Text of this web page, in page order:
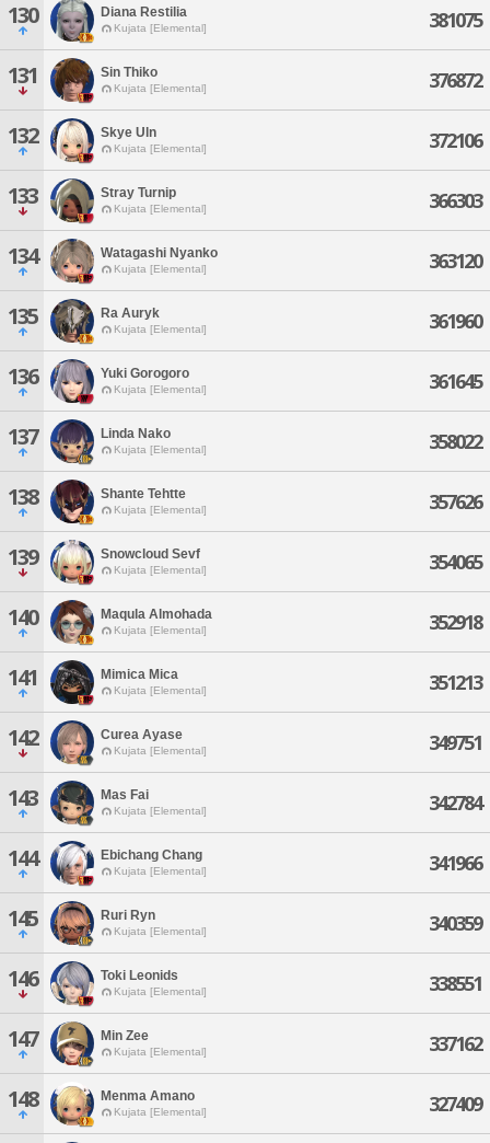
130 Diana Restilia
Kujata [Elemental] 381075
131 Sin Thiko
Kujata [Elemental] 376872
132 Skye Uln
Kujata [Elemental] 372106
133 Stray Turnip
Kujata [Elemental] 366303
134 Watagashi Nyanko
Kujata [Elemental] 363120
135 Ra Auryk
Kujata [Elemental] 361960
136 Yuki Gorogoro
Kujata [Elemental] 361645
137 Linda Nako
Kujata [Elemental] 358022
138 Shante Tehtte
Kujata [Elemental] 357626
139 Snowcloud Sevf
Kujata [Elemental] 354065
140 Maqula Almohada
Kujata [Elemental] 352918
141 Mimica Mica
Kujata [Elemental] 351213
142 Curea Ayase
Kujata [Elemental] 349751
143 Mas Fai
Kujata [Elemental] 342784
144 Ebichang Chang
Kujata [Elemental] 341966
145 Ruri Ryn
Kujata [Elemental] 340359
146 Toki Leonids
Kujata [Elemental] 338551
147 Min Zee
Kujata [Elemental] 337162
148 Menma Amano
Kujata [Elemental] 327409